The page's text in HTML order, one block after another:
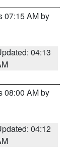
07:15 AM by
04:13
08:00 AM by
04:12